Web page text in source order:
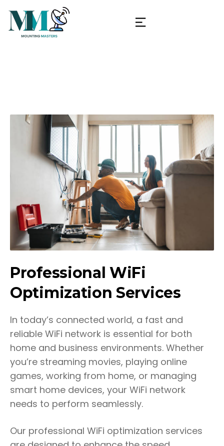
Professional WiFi
Optimization Services
In today’s connected world, a fast and
reliable WiFi network is essential for both
home and business environments. Whether
you’re streaming movies, playing online
games, working from home, or managing
smart home devices, your WiFi network
needs to perform seamlessly.
Our professional WiFi optimization services